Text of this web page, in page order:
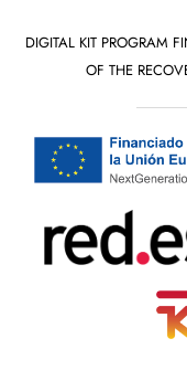
DIGITAL KIT PROGRAM
OF THE